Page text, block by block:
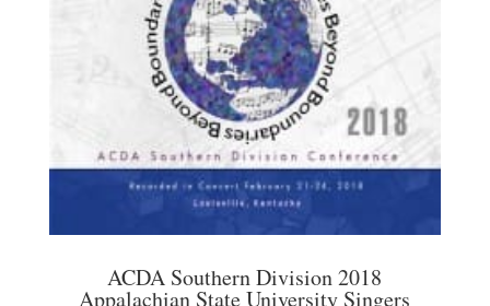
ACDA Southern Division 2018
Appalachian State University Singers